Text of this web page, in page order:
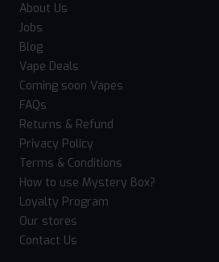
About Us
Jobs
Blog
Vape Deals
Coming soon Vapes
FAQs
Returns & Refund
Privacy Policy
Terms & Conditions
How to use Mystery Box?
Loyalty Program
Our stores
Contact Us